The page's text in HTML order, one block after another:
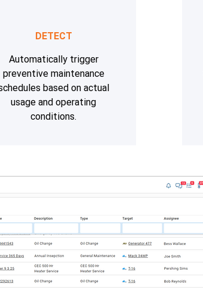
DETECT
Automatically trigger
preventive maintenance
based on actual
usage and operating
conditions.